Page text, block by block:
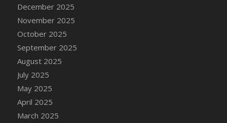
DFS Cake - Wedding - Always Yours - Slice
DFS Cake - Wedding - Love is love - MM
DFS Cake - Wedding - Love is love - Slice
DFS Cake - Wedding - You and Me Forever -
December 2025
November 2025
October 2025
September 2025
August 2025
July 2025
May 2025
April 2025
March 2025